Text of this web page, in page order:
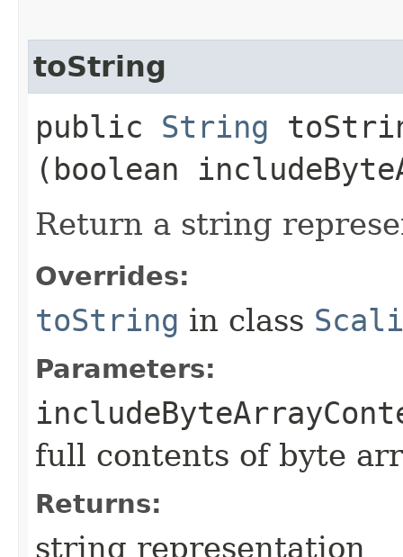
toString
public String
(boolean
Return a string
Overrides:
toString in class
Parameters:
full contents of byte
Returns:
string representation